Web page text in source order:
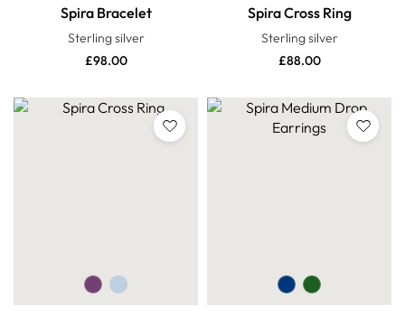
Spira Bracelet
Sterling silver
£98.00
Spira Cross Ring
Sterling silver
£88.00